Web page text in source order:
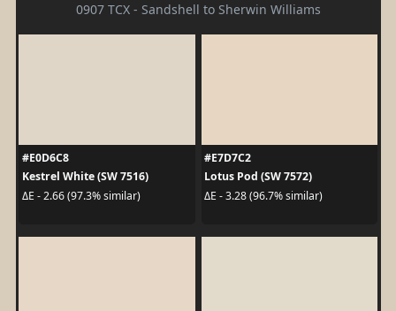
0907 TCX - Sandshell to Sherwin Williams
#E0D6C8
Kestrel White (SW 7516)
ΔE - 2.66 (97.3% similar)
#E7D7C2
Lotus Pod (SW 7572)
ΔE - 3.28 (96.7% similar)